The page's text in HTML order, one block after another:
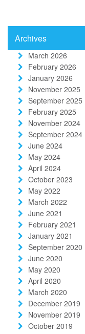
Archives
March 2026
February 2026
January 2026
November 2025
September 2025
February 2025
November 2024
September 2024
June 2024
May 2024
April 2024
October 2023
May 2022
March 2022
June 2021
February 2021
January 2021
September 2020
June 2020
May 2020
April 2020
March 2020
December 2019
November 2019
October 2019